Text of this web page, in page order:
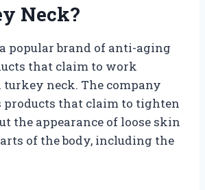
Neck?
popular brand of anti-aging
that claim to work
neck. The company
products that claim to tighten
the appearance of loose skin
of the body, including the